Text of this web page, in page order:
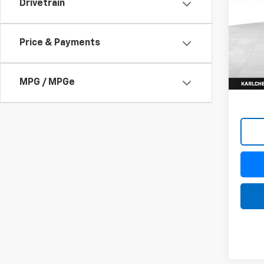
Drivetrain
Price & Payments
MPG / MPGe